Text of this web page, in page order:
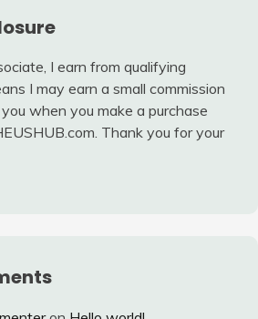
I earn from qualifying
I may earn a small commission
when you make a purchase
Thank you for your